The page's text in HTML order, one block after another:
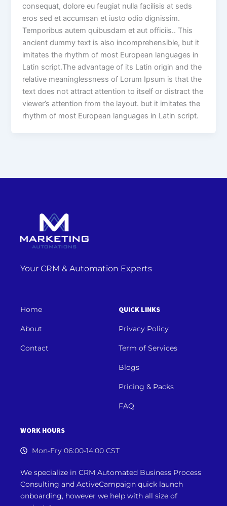
consequat, dolore eu feugiat nulla facilisis at seds
eros sed et accumsan et iusto odio dignissim.
Temporibus autem quibusdam et aut officiis.. This
ancient dummy text is also incomprehensible, but it
imitates the rhythm of most European languages in
Latin script.The advantage of its Latin origin and the
relative meaninglessness of Lorum Ipsum is that the
text does not attract attention to itself or distract the
viewer’s attention from the layout. but it imitates the
rhythm of most European languages in Latin script.
Your CRM & Automation Experts
Home
About
Contact
QUICK LINKS
Privacy Policy
Term of Services
Blogs
Pricing & Packs
FAQ
WORK HOURS
Mon-Fry 06:00-14:00 CST
We specialize in CRM Automated Business Process
Consulting and ActiveCampaign quick launch
onboarding, however we help with all size of